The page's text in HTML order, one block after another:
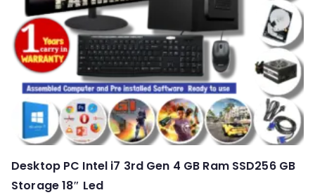
Desktop PC Intel i7 3rd Gen 4 GB Ram SSD256 GB
Storage 18″ Led